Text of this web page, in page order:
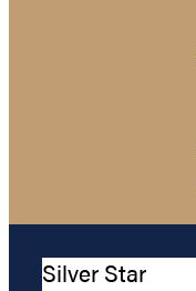
Silver Star